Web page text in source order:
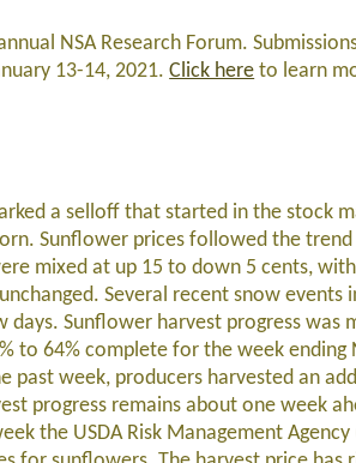
NSA Research Forum.
13-14, 2021.Click here to learn
a selloff that started in the stock
Sunflower prices followed the
mixed at up 15 to down 5 cents,
Several recent snow events
Sunflower harvest progress was
to 64% complete for the week ending
past week, producers harvested an
progress remains about one week
the USDA Risk Management